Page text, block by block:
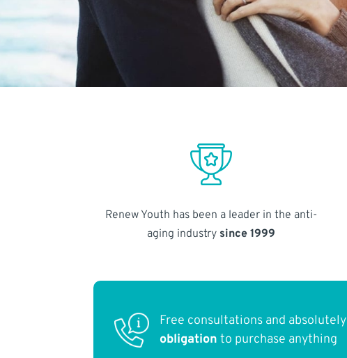
Renew Youth has been a leader in the anti-
aging industry since 1999
Free consultations and absolutely
obligation to purchase anything